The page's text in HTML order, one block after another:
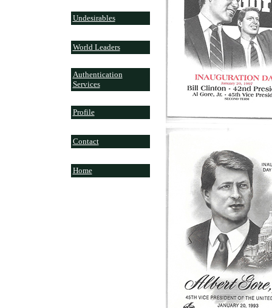
Undesirables
World Leaders
Authentication
Services
Profile
Contact
Home